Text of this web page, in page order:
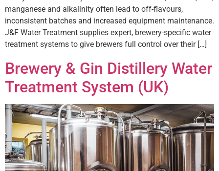
manganese and alkalinity often lead to off-flavours,
inconsistent batches and increased equipment maintenance.
J&F Water Treatment supplies expert, brewery-specific water
treatment systems to give brewers full control over their […]
Brewery & Gin Distillery Water
Treatment System (UK)